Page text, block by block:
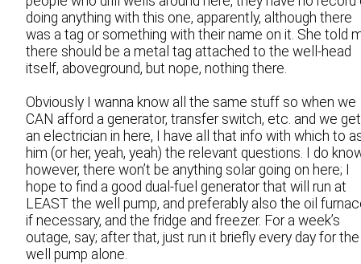
doing anything with this one, apparently, although there
was a tag or something with their name on it. She told
there should be a metal tag attached to the well-head
itself, aboveground, but nope, nothing there.
Obviously I wanna know all the same stuff so when we
CAN afford a generator, transfer switch, etc. and we get
an electrician in here, I have all that info with which to
him (or her, yeah, yeah) the relevant questions. I do
however, there won’t be anything solar going on here; I
hope to find a good dual-fuel generator that will run at
LEAST the well pump, and preferably also the oil
if necessary, and the fridge and freezer. For a week’s
outage, say; after that, just run it briefly every day for the
well pump alone.